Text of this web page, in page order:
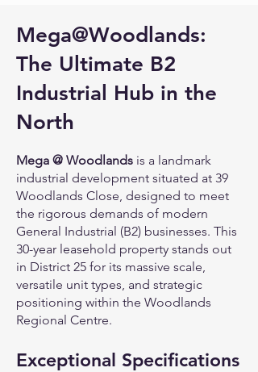
Mega@Woodlands:
The Ultimate B2
Industrial Hub in the
North
Mega @ Woodlands is a landmark
industrial development situated at 39
Woodlands Close, designed to meet
the rigorous demands of modern
General Industrial (B2) businesses. This
30-year leasehold property stands out
in District 25 for its massive scale,
versatile unit types, and strategic
positioning within the Woodlands
Regional Centre.
Exceptional Specifications